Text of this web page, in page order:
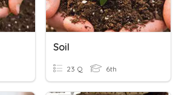
Soil
23 Q 6th